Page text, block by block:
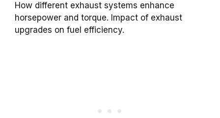
How different exhaust systems enhance
horsepower and torque. Impact of exhaust
upgrades on fuel efficiency.